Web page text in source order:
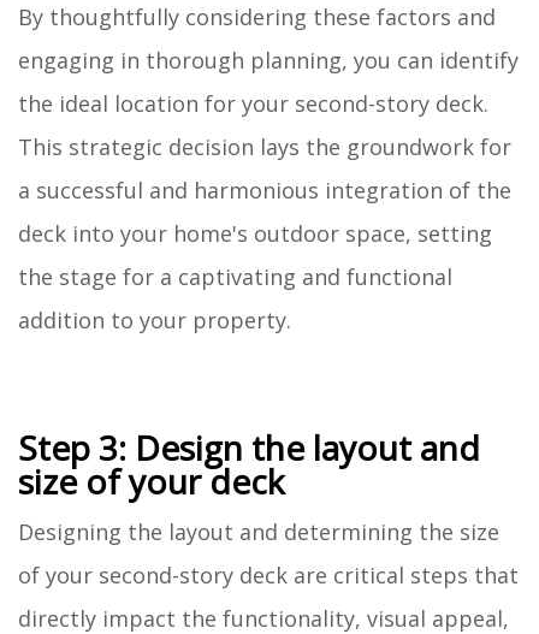
By thoughtfully considering these factors and
engaging in thorough planning, you can identify
the ideal location for your second-story deck.
This strategic decision lays the groundwork for
a successful and harmonious integration of the
deck into your home's outdoor space, setting
the stage for a captivating and functional
addition to your property.
Step 3: Design the layout and
size of your deck
Designing the layout and determining the size
of your second-story deck are critical steps that
directly impact the functionality, visual appeal,